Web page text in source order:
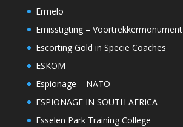
Ermelo
Ernisstigting – Voortrekkermonument
Escorting Gold in Specie Coaches
ESKOM
Espionage – NATO
ESPIONAGE IN SOUTH AFRICA
Esselen Park Training College